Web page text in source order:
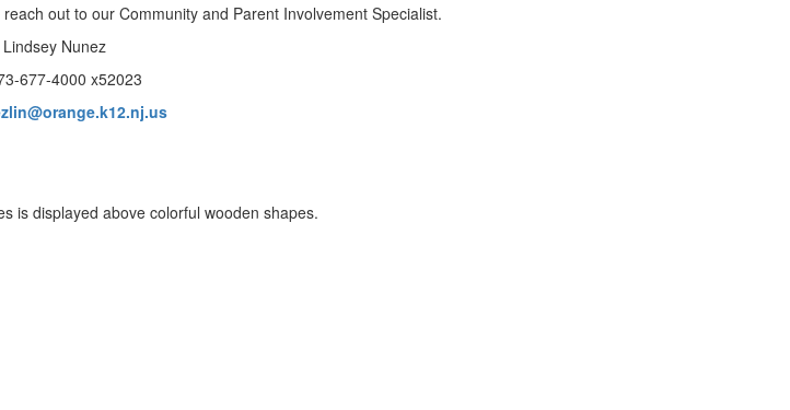
out to our Community and Parent Involvement Specialist.
Lindsey Nunez
677-4000 x52023